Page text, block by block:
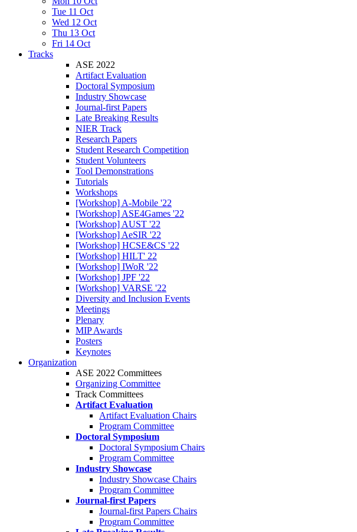
Tue 11 Oct
Wed 12 Oct
Thu 13 Oct
Fri 14 Oct
Tracks
ASE 2022
Artifact Evaluation
Doctoral Symposium
Industry Showcase
Journal-first Papers
Late Breaking Results
NIER Track
Research Papers
Student Research Competition
Student Volunteers
Tool Demonstrations
Tutorials
Workshops
[Workshop] A-Mobile '22
[Workshop] ASE4Games '22
[Workshop] AUST '22
[Workshop] AeSIR '22
[Workshop] HCSE&CS '22
[Workshop] HILT' 22
[Workshop] IWoR '22
[Workshop] JPF '22
[Workshop] VARSE '22
Diversity and Inclusion Events
Meetings
Plenary
MIP Awards
Posters
Keynotes
Organization
ASE 2022 Committees
Organizing Committee
Track Committees
Artifact Evaluation
Artifact Evaluation Chairs
Program Committee
Doctoral Symposium
Doctoral Symposium Chairs
Program Committee
Industry Showcase
Industry Showcase Chairs
Program Committee
Journal-first Papers
Journal-first Papers Chairs
Program Committee